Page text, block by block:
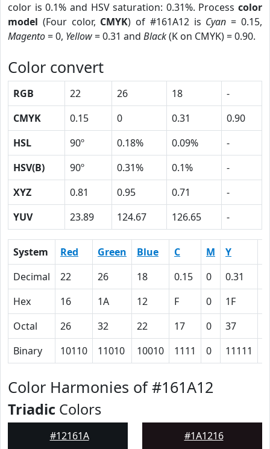
color is 0.1% and HSV saturation: 0.31%. Process color
model (Four color, CMYK) of #161A12 is Cyan = 0.15,
Magento= 0, Yellow= 0.31 and Black(K on CMYK) = 0.90.
Color convert
RGB 22 26 18
-
CMYK
0.15 0 0.31
0.90
HSL
90º 0.18% 0.09%
-
HSV(B)
90º 0.31% 0.1%
-
XYZ
0.81 0.95 0.71
-
YUV
23.89 124.67 126.65 -
System Red Green Blue C M Y
Decimal
22 26 18 0.15 0 0.31
Hex
16 1A 12 F 0 1F
Octal
26 32 22 17 0 37
Binary
10110 11010 10010 1111 0 11111
Color Harmonies of #161A12
Triadic Colors
#12161A #1A1216